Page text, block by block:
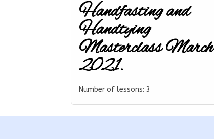
Handfasting and
Handtying
Masterclass March
2021.
Number of lessons:3